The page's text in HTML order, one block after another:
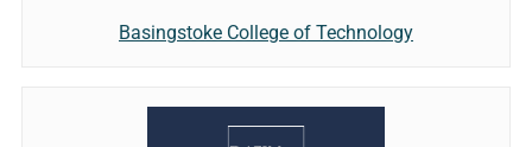
Basingstoke College of Technology